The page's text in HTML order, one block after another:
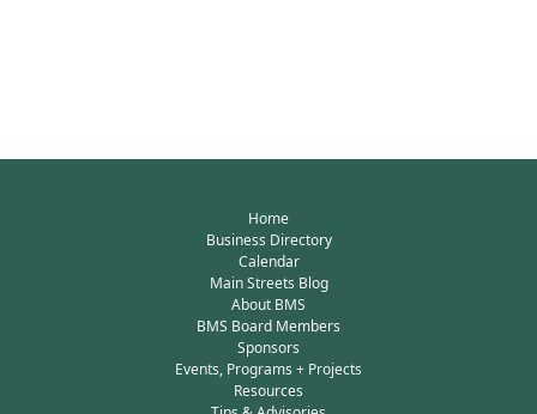
Home
Business Directory
Calendar
Main Streets Blog
About BMS
BMS Board Members
Sponsors
Events, Programs + Projects
Resources